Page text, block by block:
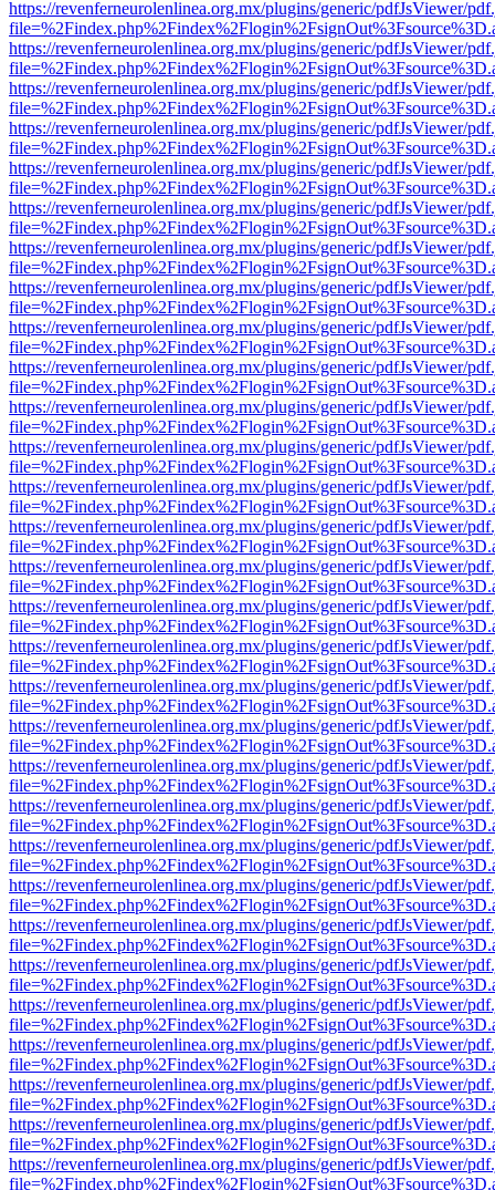
https://revenferneurolenlinea.org.mx/plugins/generic/pdfJsViewer/
https://revenferneurolenlinea.org.mx/plugins/generic/pdfJsViewer/
https://revenferneurolenlinea.org.mx/plugins/generic/pdfJsViewer/
https://revenferneurolenlinea.org.mx/plugins/generic/pdfJsViewer/
https://revenferneurolenlinea.org.mx/plugins/generic/pdfJsViewer/
https://revenferneurolenlinea.org.mx/plugins/generic/pdfJsViewer/
https://revenferneurolenlinea.org.mx/plugins/generic/pdfJsViewer/
https://revenferneurolenlinea.org.mx/plugins/generic/pdfJsViewer/
https://revenferneurolenlinea.org.mx/plugins/generic/pdfJsViewer/
https://revenferneurolenlinea.org.mx/plugins/generic/pdfJsViewer/
https://revenferneurolenlinea.org.mx/plugins/generic/pdfJsViewer/
https://revenferneurolenlinea.org.mx/plugins/generic/pdfJsViewer/
https://revenferneurolenlinea.org.mx/plugins/generic/pdfJsViewer/
https://revenferneurolenlinea.org.mx/plugins/generic/pdfJsViewer/
https://revenferneurolenlinea.org.mx/plugins/generic/pdfJsViewer/
https://revenferneurolenlinea.org.mx/plugins/generic/pdfJsViewer/
https://revenferneurolenlinea.org.mx/plugins/generic/pdfJsViewer/
https://revenferneurolenlinea.org.mx/plugins/generic/pdfJsViewer/
https://revenferneurolenlinea.org.mx/plugins/generic/pdfJsViewer/
https://revenferneurolenlinea.org.mx/plugins/generic/pdfJsViewer/
https://revenferneurolenlinea.org.mx/plugins/generic/pdfJsViewer/
https://revenferneurolenlinea.org.mx/plugins/generic/pdfJsViewer/
https://revenferneurolenlinea.org.mx/plugins/generic/pdfJsViewer/
https://revenferneurolenlinea.org.mx/plugins/generic/pdfJsViewer/
https://revenferneurolenlinea.org.mx/plugins/generic/pdfJsViewer/
https://revenferneurolenlinea.org.mx/plugins/generic/pdfJsViewer/
https://revenferneurolenlinea.org.mx/plugins/generic/pdfJsViewer/
https://revenferneurolenlinea.org.mx/plugins/generic/pdfJsViewer/
https://revenferneurolenlinea.org.mx/plugins/generic/pdfJsViewer/
https://revenferneurolenlinea.org.mx/plugins/generic/pdfJsViewer/